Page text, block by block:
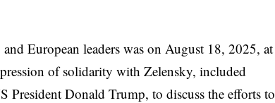
European leaders was on August 18, 2025, at
of solidarity with Zelensky, included
President Donald Trump, to discuss the efforts to